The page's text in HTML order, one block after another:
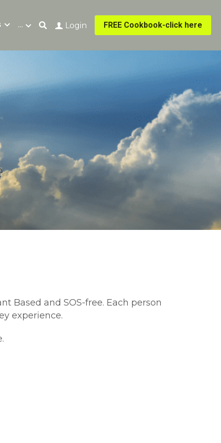
… Login FREE Cookbook-click here
Based and SOS-free. Each person
experience.